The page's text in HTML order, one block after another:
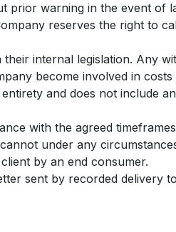
prior warning in the event of
reserves the right to
internal legislation. Any
become involved in costs
and does not include
with the agreed
under any
by an end consumer.
sent by recorded delivery